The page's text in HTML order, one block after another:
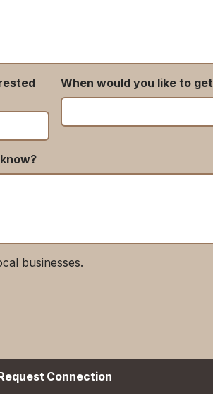
When would you like to
businesses.